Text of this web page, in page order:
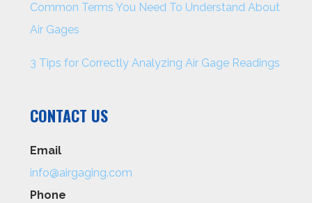
Common Terms You Need To Understand About
Air Gages
3 Tips for Correctly Analyzing Air Gage Readings
CONTACT US
Email
info@airgaging.com
Phone